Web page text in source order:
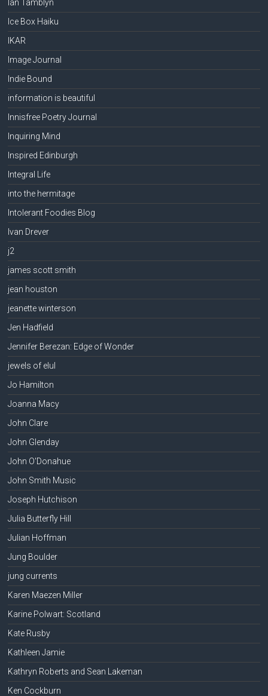
Ian Tamblyn
Ice Box Haiku
IKAR
Image Journal
Indie Bound
information is beautiful
Innisfree Poetry Journal
Inquiring Mind
Inspired Edinburgh
Integral Life
into the hermitage
Intolerant Foodies Blog
Ivan Drever
j2
james scott smith
jean houston
jeanette winterson
Jen Hadfield
Jennifer Berezan: Edge of Wonder
jewels of elul
Jo Hamilton
Joanna Macy
John Clare
John Glenday
John O'Donahue
John Smith Music
Joseph Hutchison
Julia Butterfly Hill
Julian Hoffman
Jung Boulder
jung currents
Karen Maezen Miller
Karine Polwart: Scotland
Kate Rusby
Kathleen Jamie
Kathryn Roberts and Sean Lakeman
Ken Cockburn